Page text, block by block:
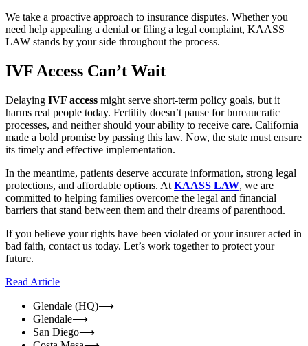
We take a proactive approach to insurance disputes. Whether you
need help appealing a denial or filing a legal complaint, KAASS
LAW stands by your side throughout the process.
IVF Access Can’t Wait
Delaying IVF access might serve short-term policy goals, but it
harms real people today. Fertility doesn’t pause for bureaucratic
processes, and neither should your ability to receive care. California
made a bold promise by passing this law. Now, the state must ensure
its timely and effective implementation.
In the meantime, patients deserve accurate information, strong legal
protections, and affordable options. At KAASS LAW, we are
committed to helping families overcome the legal and financial
barriers that stand between them and their dreams of parenthood.
If you believe your rights have been violated or your insurer acted in
bad faith, contact us today. Let’s work together to protect your
future.
Read Article
Glendale (HQ)⟶
Glendale⟶
San Diego⟶